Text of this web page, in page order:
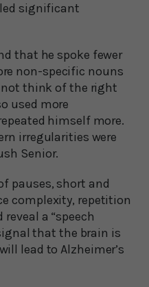
significant
that he spoke fewer
non-specific nouns
think of the right
used more
himself more.
irregularities were
Senior.
pauses, short and
complexity, repetition
a “speech
that the brain is
lead to Alzheimer’s